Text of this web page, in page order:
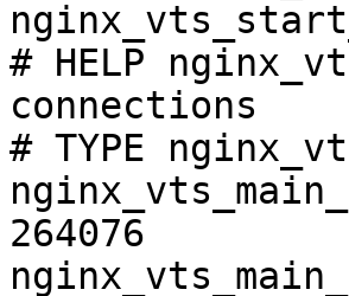
# HELP
connections
# TYPE
264076